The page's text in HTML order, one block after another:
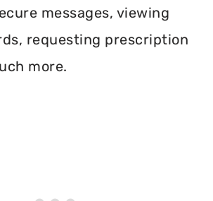
messages, viewing
requesting prescription
more.